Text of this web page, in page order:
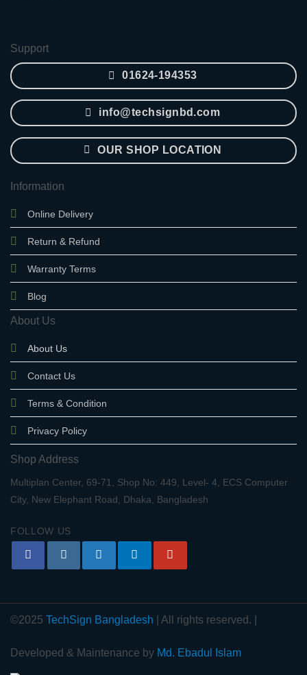
Support
01624-194353
info@techsignbd.com
OUR SHOP LOCATION
Information
Online Delivery
Return & Refund
Warranty Terms
Blog
About Us
About Us
Contact Us
Terms & Condition
Privacy Policy
Shop Address
Multiplan Center, 69-71, Shop No: 449, Level- 4, ECS Computer
City, New Elephant Road, Dhaka, Bangladesh
FOLLOW US
©2025 TechSign Bangladesh | All rights reserved. |
Developed & Maintenance by Md. Ebadul Islam